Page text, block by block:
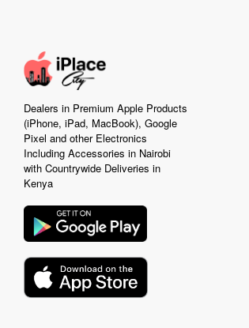
Dealers in Premium Apple Products
(iPhone, iPad, MacBook), Google
Pixel and other Electronics
Including Accessories in Nairobi
with Countrywide Deliveries in
Kenya